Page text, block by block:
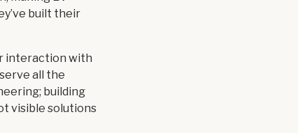
built their
interaction with
all the
building
visible solutions